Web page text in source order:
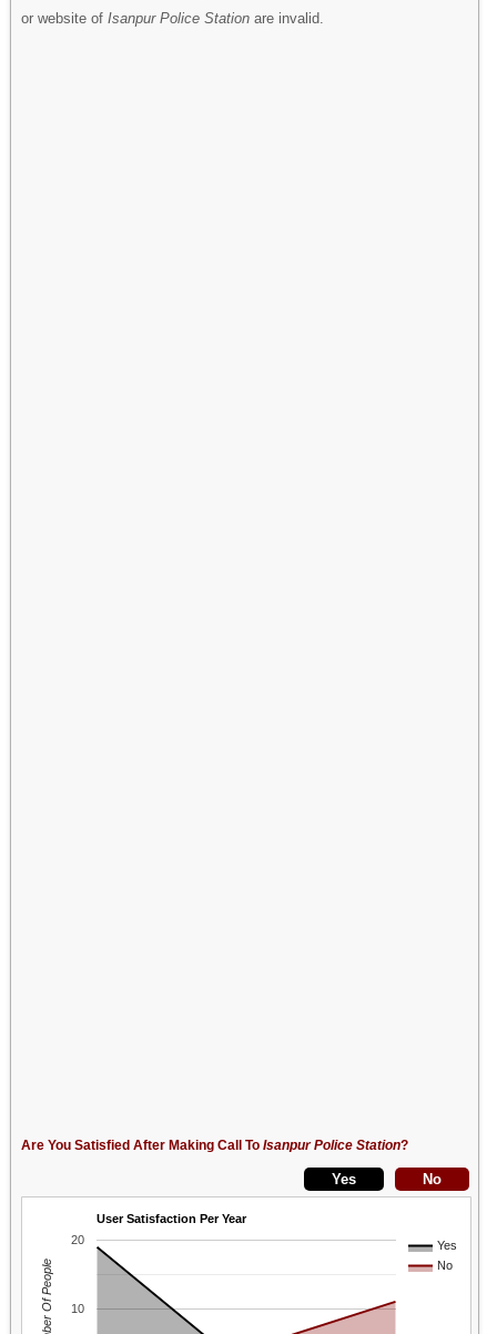
or website of Isanpur Police Stationare invalid.
Are You Satisfied After Making Call To Isanpur Police Station?
User Satisfaction Per Year
Yes
No
10
20
Number Of People